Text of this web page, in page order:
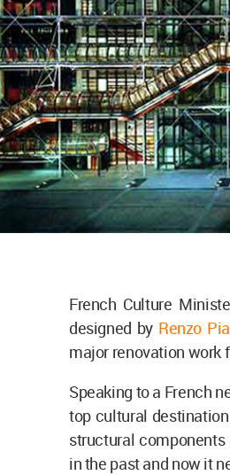
French Culture
designed by Renzo
major renovation work
Speaking to a French
top cultural
structural
in the past and now it